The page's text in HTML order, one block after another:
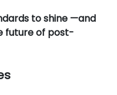
to shine —and
future of post-